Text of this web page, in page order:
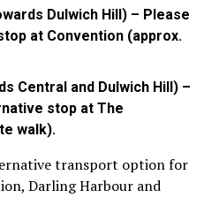
Dulwich Hill) – Please
at Convention (approx.
Central and Dulwich Hill) –
stop at The
walk).
transport option for
Darling Harbour and